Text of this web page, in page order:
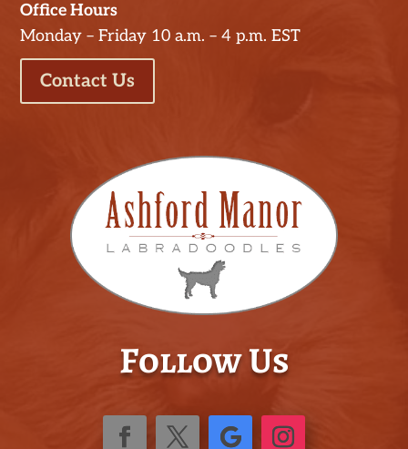
Office Hours
Monday – Friday 10 a.m. – 4 p.m. EST
Contact Us
Follow Us